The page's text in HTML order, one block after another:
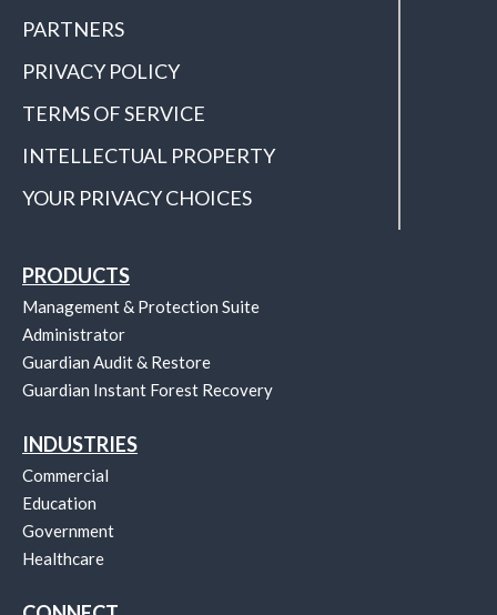
PARTNERS
PRIVACY POLICY
TERMS OF SERVICE
INTELLECTUAL PROPERTY
YOUR PRIVACY CHOICES
PRODUCTS
Management & Protection Suite
Administrator
Guardian Audit & Restore
Guardian Instant Forest Recovery
INDUSTRIES
Commercial
Education
Government
Healthcare